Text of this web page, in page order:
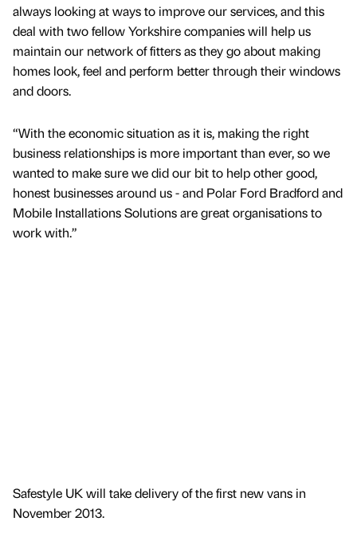
always looking at ways to improve our services, and this
deal with two fellow Yorkshire companies will help us
maintain our network of fitters as they go about making
homes look, feel and perform better through their windows
and doors.
“With the economic situation as it is, making the right
business relationships is more important than ever, so we
wanted to make sure we did our bit to help other good,
honest businesses around us - and Polar Ford Bradford and
Mobile Installations Solutions are great organisations to
work with.”
Safestyle UK will take delivery of the first new vans in
November 2013.